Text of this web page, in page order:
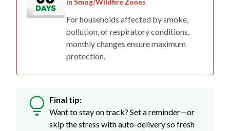
in Smog/Wildfire Zones
For households affected by smoke,
pollution, or respiratory conditions,
monthly changes ensure maximum
protection.
Final tip:
Want to stay on track? Set a reminder—or
skip the stress with auto-delivery so fresh